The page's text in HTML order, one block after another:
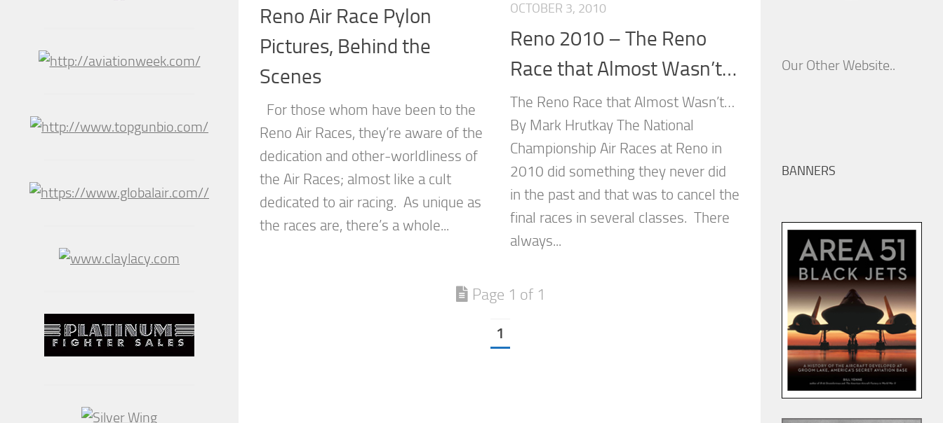
Reno Air Race Pylon
Pictures, Behind the
Scenes
For those whom have been to the
Reno Air Races, they’re aware of the
dedication and other-worldliness of
the Air Races; almost like a cult
dedicated to air racing. As unique as
the races are, there’s a whole...
OCTOBER 3, 2010
Reno 2010 – The Reno
Race that Almost Wasn’t…
The Reno Race that Almost Wasn’t…
By Mark Hrutkay The National
Championship Air Races at Reno in
2010 did something they never did
in the past and that was to cancel the
final races in several classes. There
always...
Page 1 of 1
1
Our Other Website..
BANNERS